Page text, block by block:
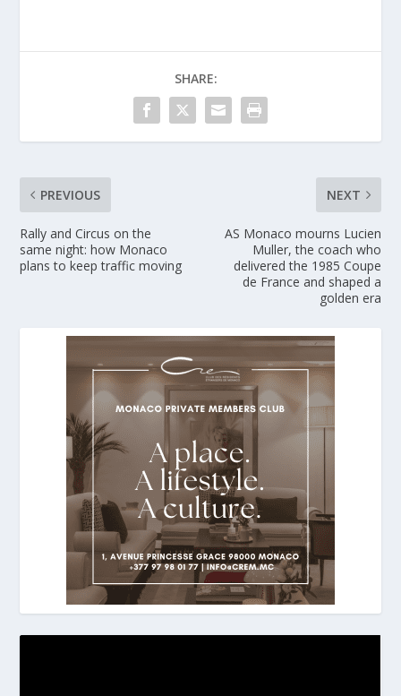
SHARE:
PREVIOUS
Rally and Circus on the
same night: how Monaco
plans to keep traffic moving
NEXT
AS Monaco mourns Lucien
Muller, the coach who
delivered the 1985 Coupe
de France and shaped a
golden era